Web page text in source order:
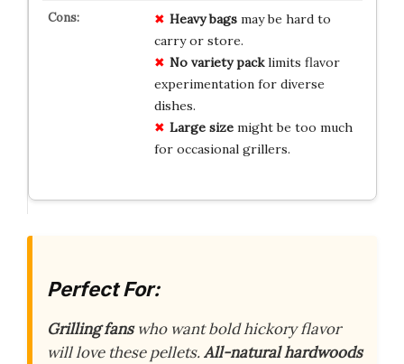
Heavy bagsmay be hard to
carry or store.
No variety packlimits flavor
experimentation for diverse
dishes.
Large sizemight be too much
for occasional grillers.
Perfect For:
Grilling fanswho want bold hickory flavor
will love these pellets.All-natural hardwoods